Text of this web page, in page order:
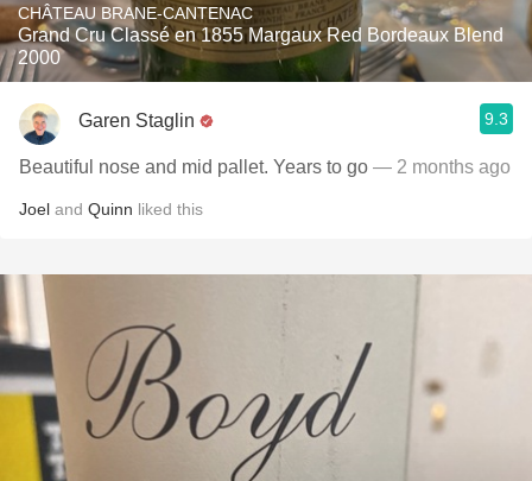
CHÂTEAU BRANE-CANTENAC
Grand Cru Classé en 1855 Margaux Red Bordeaux Blend
2000
Garen Staglin 9.3
Beautiful nose and mid pallet. Years to go — 2 months ago
Joel and Quinn liked this